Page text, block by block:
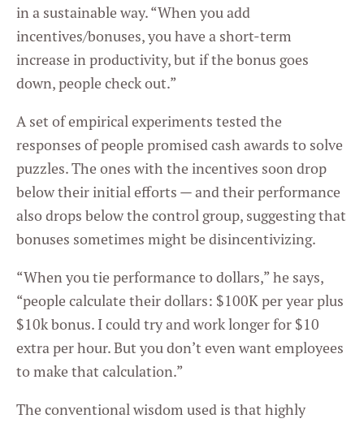
in a sustainable way. “When you add
incentives/bonuses, you have a short-term
increase in productivity, but if the bonus goes
down, people check out.”
A set of empirical experiments tested the
responses of people promised cash awards to solve
puzzles. The ones with the incentives soon drop
below their initial efforts — and their performance
also drops below the control group, suggesting that
bonuses sometimes might be disincentivizing.
“When you tie performance to dollars,” he says,
“people calculate their dollars: $100K per year plus
$10k bonus. I could try and work longer for $10
extra per hour. But you don’t even want employees
to make that calculation.”
The conventional wisdom used is that highly